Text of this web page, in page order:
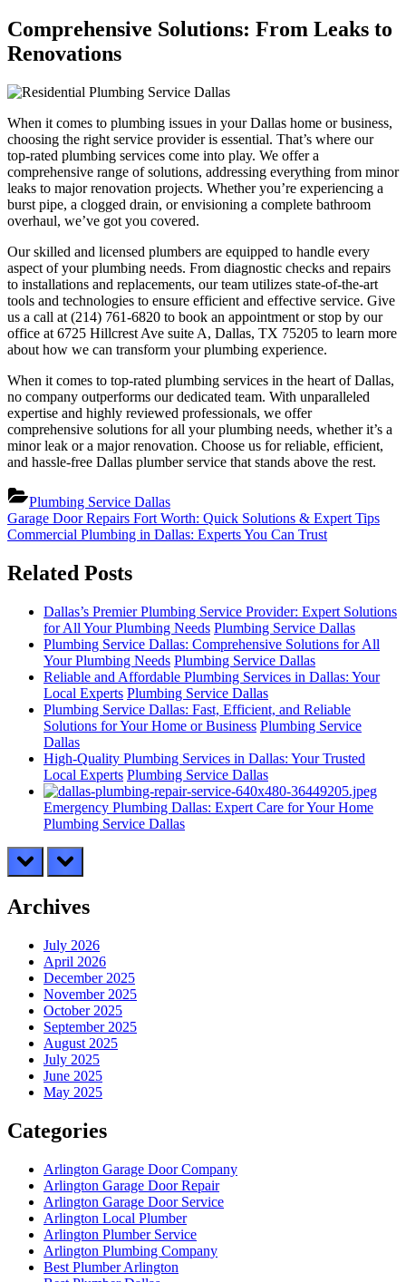
Comprehensive Solutions: From Leaks to
Renovations
When it comes to plumbing issues in your Dallas home or business,
choosing the right service provider is essential. That’s where our
top-rated plumbing services come into play. We offer a
comprehensive range of solutions, addressing everything from minor
leaks to major renovation projects. Whether you’re experiencing a
burst pipe, a clogged drain, or envisioning a complete bathroom
overhaul, we’ve got you covered.
Our skilled and licensed plumbers are equipped to handle every
aspect of your plumbing needs. From diagnostic checks and repairs
to installations and replacements, our team utilizes state-of-the-art
tools and technologies to ensure efficient and effective service. Give
us a call at (214) 761-6820 to book an appointment or stop by our
office at 6725 Hillcrest Ave suite A, Dallas, TX 75205 to learn more
about how we can transform your plumbing experience.
When it comes to top-rated plumbing services in the heart of Dallas,
no company outperforms our dedicated team. With unparalleled
expertise and highly reviewed professionals, we offer
comprehensive solutions for all your plumbing needs, whether it’s a
minor leak or a major renovation. Choose us for reliable, efficient,
and hassle-free Dallas plumber service that stands above the rest.
Plumbing Service Dallas
Post
navigation
Previous
Post:
Garage Door Repairs Fort Worth: Quick Solutions & Expert Tips
Next
Commercial Plumbing in Dallas: Experts You Can Trust
Related Posts
Dallas’s Premier Plumbing Service Provider: Expert Solutions
for All Your Plumbing Needs Plumbing Service Dallas
Plumbing Service Dallas: Comprehensive Solutions for All
Your Plumbing Needs Plumbing Service Dallas
Reliable and Affordable Plumbing Services in Dallas: Your
Local Experts Plumbing Service Dallas
Plumbing Service Dallas: Fast, Efficient, and Reliable
Solutions for Your Home or Business Plumbing Service
Dallas
High-Quality Plumbing Services in Dallas: Your Trusted
Local Experts Plumbing Service Dallas
Emergency Plumbing Dallas: Expert Care for Your Home
Plumbing Service Dallas
prev next
Archives
July 2026
April 2026
December 2025
November 2025
October 2025
September 2025
August 2025
July 2025
June 2025
May 2025
Categories
Arlington Garage Door Company
Arlington Garage Door Repair
Arlington Garage Door Service
Arlington Local Plumber
Arlington Plumber Service
Arlington Plumbing Company
Best Plumber Arlington